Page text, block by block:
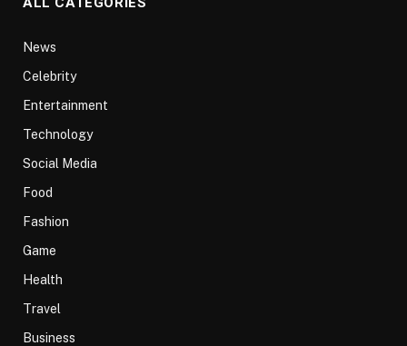
News
Celebrity
Entertainment
Technology
Social Media
Food
Fashion
Game
Health
Travel
Business